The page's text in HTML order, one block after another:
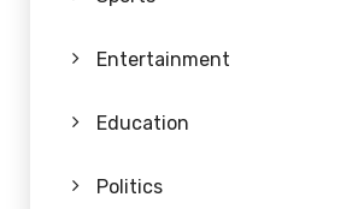
Entertainment
Education
Politics